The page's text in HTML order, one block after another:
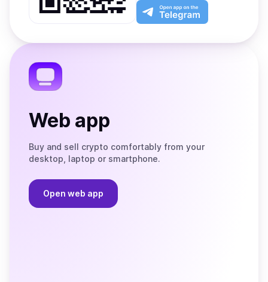
Play
the
App
Open
app
the
Web app
Buy and sell crypto comfortably from your
desktop, laptop or smartphone.
Open web app